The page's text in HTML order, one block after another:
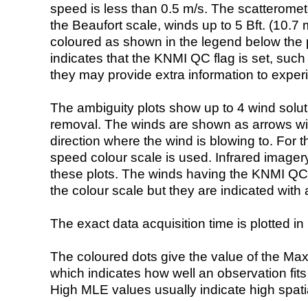
speed is less than 0.5 m/s. The
the Beaufort scale, winds up to 5 Bft. (10.7
coloured as shown in the legend below the
indicates that the KNMI QC flag is set,
they may provide extra information to
The ambiguity plots show up to 4 wind
removal. The winds are shown as arrows
direction where the wind is blowing to. For
speed colour scale is used. Infrared
these plots. The winds having the KNMI
the colour scale but they are indicated with
The exact data acquisition time is plotted
The coloured dots give the value of the
which indicates how well an observation
High MLE values usually indicate high